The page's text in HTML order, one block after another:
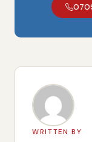
WRITTEN BY